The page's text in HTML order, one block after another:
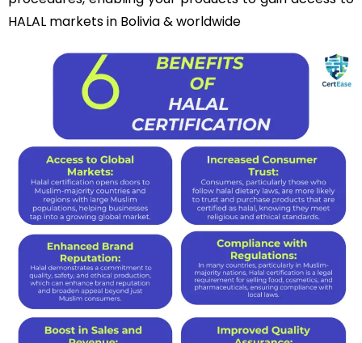
HALAL markets in Bolivia & worldwide